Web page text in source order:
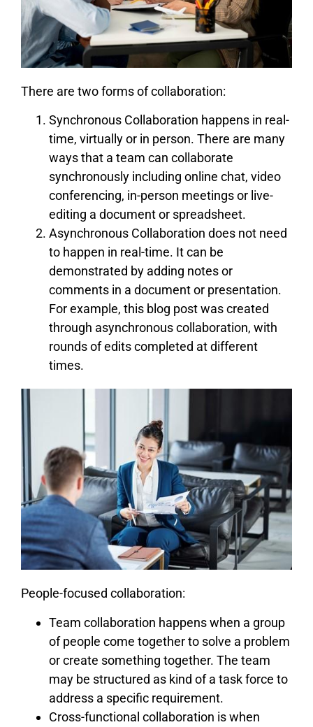
There are two forms of collaboration:
Synchronous Collaboration happens in real-
time, virtually or in person. There are many
ways that a team can collaborate
synchronously including online chat, video
conferencing, in-person meetings or live-
editing a document or spreadsheet.
Asynchronous Collaboration does not need
to happen in real-time. It can be
demonstrated by adding notes or
comments in a document or presentation.
For example, this blog post was created
through asynchronous collaboration, with
rounds of edits completed at different
times.
People-focused collaboration:
Team collaboration happens when a group
of people come together to solve a problem
or create something together. The team
may be structured as kind of a task force to
address a specific requirement.
Cross-functional collaboration is when